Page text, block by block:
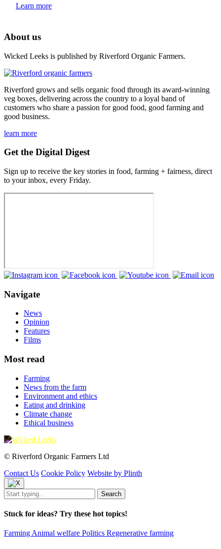
Learn more
About us
Wicked Leeks is published by Riverford Organic Farmers.
Riverford grows and sells organic food through its award-winning
veg boxes, delivering across the country to a loyal band of
customers who share a passion for good food, good farming and
good business.
learn more
Get the Digital Digest
Sign up to receive the key stories in food, farming + fairness, direct
to your inbox, every Friday.
Navigate
News
Opinion
Features
Films
Most read
Farming
News from the farm
Environment and ethics
Eating and drinking
Climate change
Ethical business
© Riverford Organic Farmers Ltd
Contact Us Cookie Policy Website by Plinth
Stuck for ideas? Try these hot topics!
FarmingAnimal welfare Politics Regenerative farming